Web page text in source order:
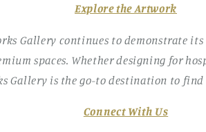
Explore the Artwork
Gallery continues to demonstrate
spaces. Whether designing for
Gallery is the go-to destination to
Connect With Us